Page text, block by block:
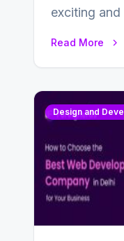
exciting
Read More
Design and